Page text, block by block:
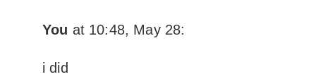
You at 10:48, May 28:
i did